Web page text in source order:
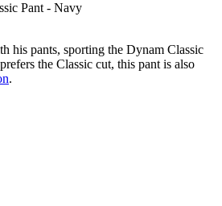
Pant - Navy
his pants, sporting the Dynam Classic
the Classic cut, this pant is also
.